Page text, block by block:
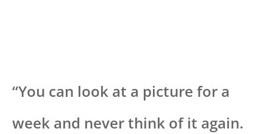
“You can look at a picture for a
week and never think of it again.